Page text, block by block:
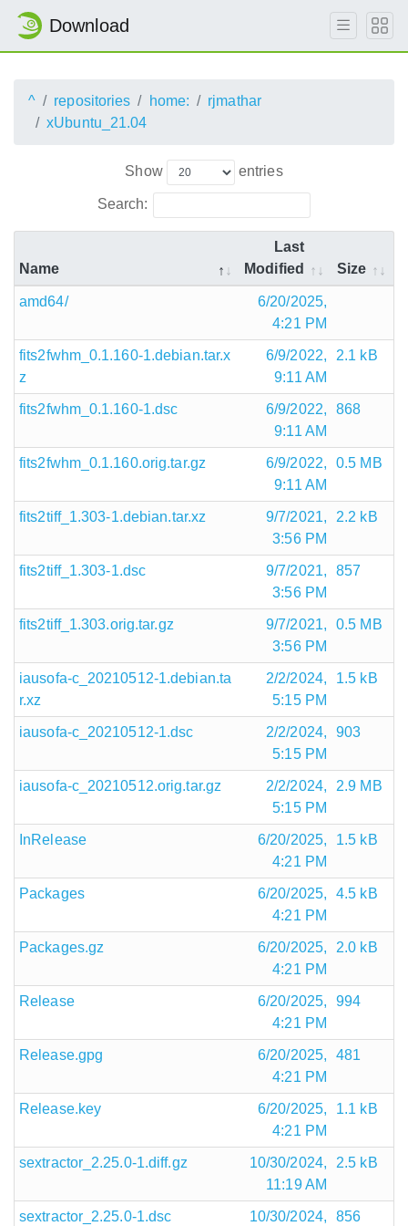
Download
^ repositories home:
rjmathar
xUbuntu_21.04
Show entries
Search:
Name
Last
Modified
Size
amd64/
6/20/2025,
4:21 PM
fits2fwhm_0.1.160-1.debian.tar.x
z
6/9/2022,
9:11 AM
2.1 kB
fits2fwhm_0.1.160-1.dsc
6/9/2022,
9:11 AM
868
fits2fwhm_0.1.160.orig.tar.gz
6/9/2022,
9:11 AM
0.5 MB
fits2tiff_1.303-1.debian.tar.xz
9/7/2021,
3:56 PM
2.2 kB
fits2tiff_1.303-1.dsc
9/7/2021,
3:56 PM
857
fits2tiff_1.303.orig.tar.gz
9/7/2021,
3:56 PM
0.5 MB
iausofa-c_20210512-1.debian.ta
r.xz
2/2/2024,
5:15 PM
1.5 kB
iausofa-c_20210512-1.dsc
2/2/2024,
5:15 PM
903
iausofa-c_20210512.orig.tar.gz
2/2/2024,
5:15 PM
2.9 MB
InRelease
6/20/2025,
4:21 PM
1.5 kB
Packages
6/20/2025,
4:21 PM
4.5 kB
Packages.gz
6/20/2025,
4:21 PM
2.0 kB
Release
6/20/2025,
4:21 PM
994
Release.gpg
6/20/2025,
4:21 PM
481
Release.key
6/20/2025,
4:21 PM
1.1 kB
sextractor_2.25.0-1.diff.gz
10/30/2024,
11:19 AM
2.5 kB
sextractor_2.25.0-1.dsc 10/30/2024, 856